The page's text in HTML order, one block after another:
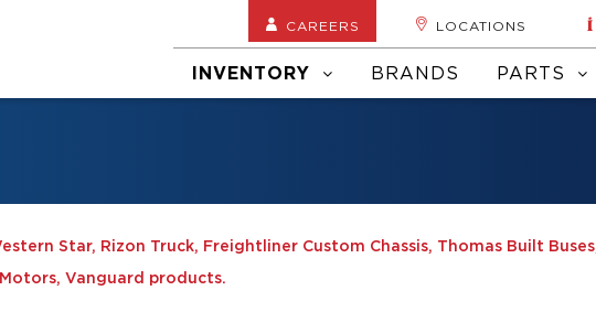
CAREERS LOCATIONS
INVENTORY BRANDS PARTS
Star, Rizon Truck, Freightliner Custom Chassis, Thomas Built
Vanguard products.